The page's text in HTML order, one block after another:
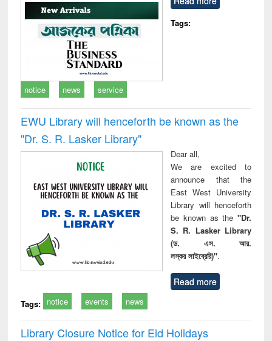
communication
Tags:
notice news service
EWU Library will henceforth be known as the
"Dr. S​. R​. Lasker​ Library"
Dear all,
We are excited to
announce that the
East West University
Library will henceforth
be known as the "Dr.
S. R. Lasker Library
(ড. এস. আর.
লস্কর লাইব্রেরি)".
Read more
Tags: notice events news
Library Closure Notice for Eid Holidays